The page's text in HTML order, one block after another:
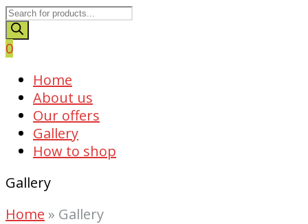
Products
search
0
Skip
content
Home
About us
Our offers
Gallery
How to shop
Gallery
Home » Gallery